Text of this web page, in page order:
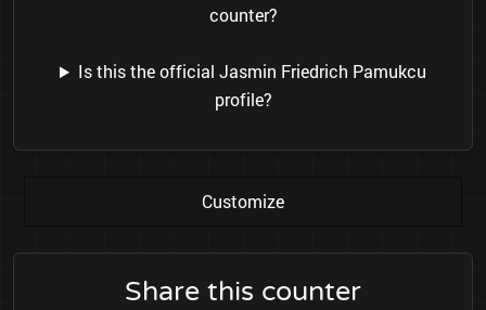
counter?
Is this the official Jasmin Friedrich Pamukcu
profile?
Customize
Share this counter